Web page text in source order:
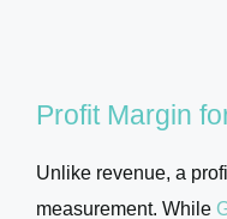
Profit Margin
Unlike revenue, a
measurement. While